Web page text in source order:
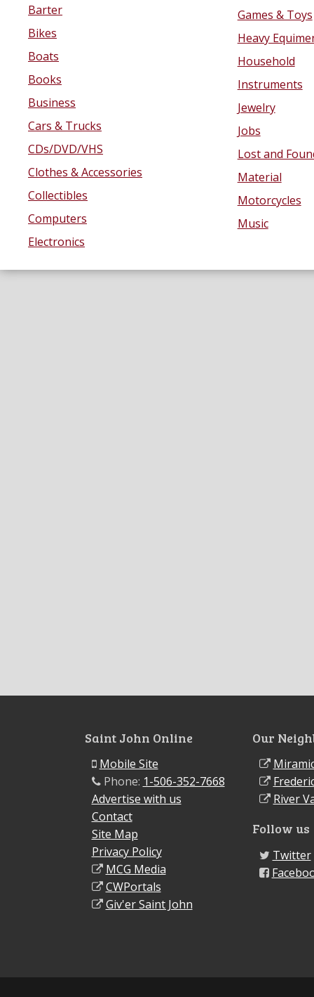
Barter
Bikes
Boats
Books
Business
Cars & Trucks
CDs/DVD/VHS
Clothes & Accessories
Collectibles
Computers
Electronics
Games & Toys
Heavy
Household
Instruments
Jewelry
Jobs
Lost and
Material
Motorcycles
Music
Saint John Online
Mobile Site
Phone: 1-506-352-7668
Advertise with us
Contact
Site Map
Privacy Policy
MCG Media
CWPortals
Giv'er Saint John
Our
River
Follow us
Twitter